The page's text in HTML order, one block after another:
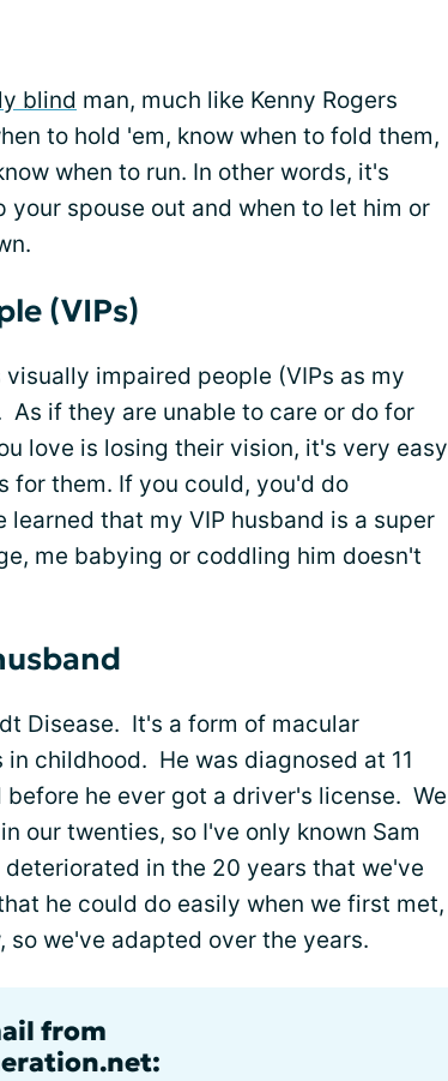
blind man, much like Kenny Rogers
to hold 'em, know when to fold them,
when to run. In other words, it's
spouse out and when to let him or
(VIPs)
impaired people (VIPs as my
if they are unable to care or do for
love is losing their vision, it's very easy
for them. If you could, you'd do
learned that my VIP husband is a super
me babying or coddling him doesn't
Disease. It's a form of macular
childhood. He was diagnosed at 11
he ever got a driver's license. We
our twenties, so I've only known Sam
in the 20 years that we've
he could do easily when we first met,
so we've adapted over the years.
from